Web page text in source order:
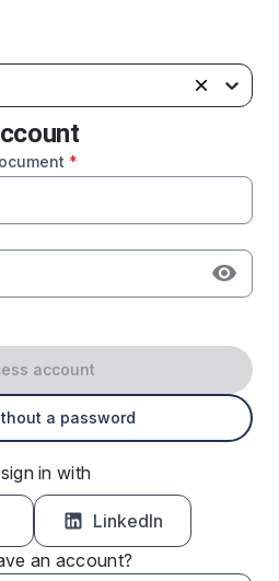
*
account
a password
in with
LinkedIn
an account?